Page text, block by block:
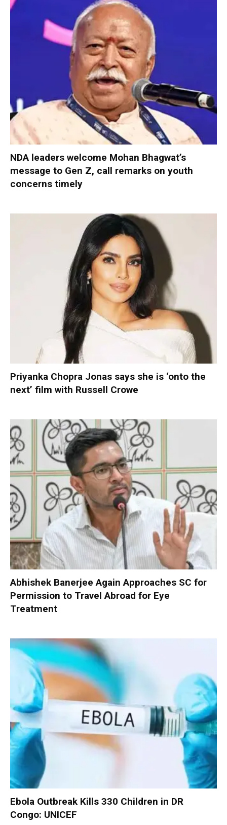
NDA leaders welcome Mohan Bhagwat’s
message to Gen Z, call remarks on youth
concerns timely
Priyanka Chopra Jonas says she is ‘onto the
next’ film with Russell Crowe
Abhishek Banerjee Again Approaches SC for
Permission to Travel Abroad for Eye
Treatment
Ebola Outbreak Kills 330 Children in DR
Congo: UNICEF